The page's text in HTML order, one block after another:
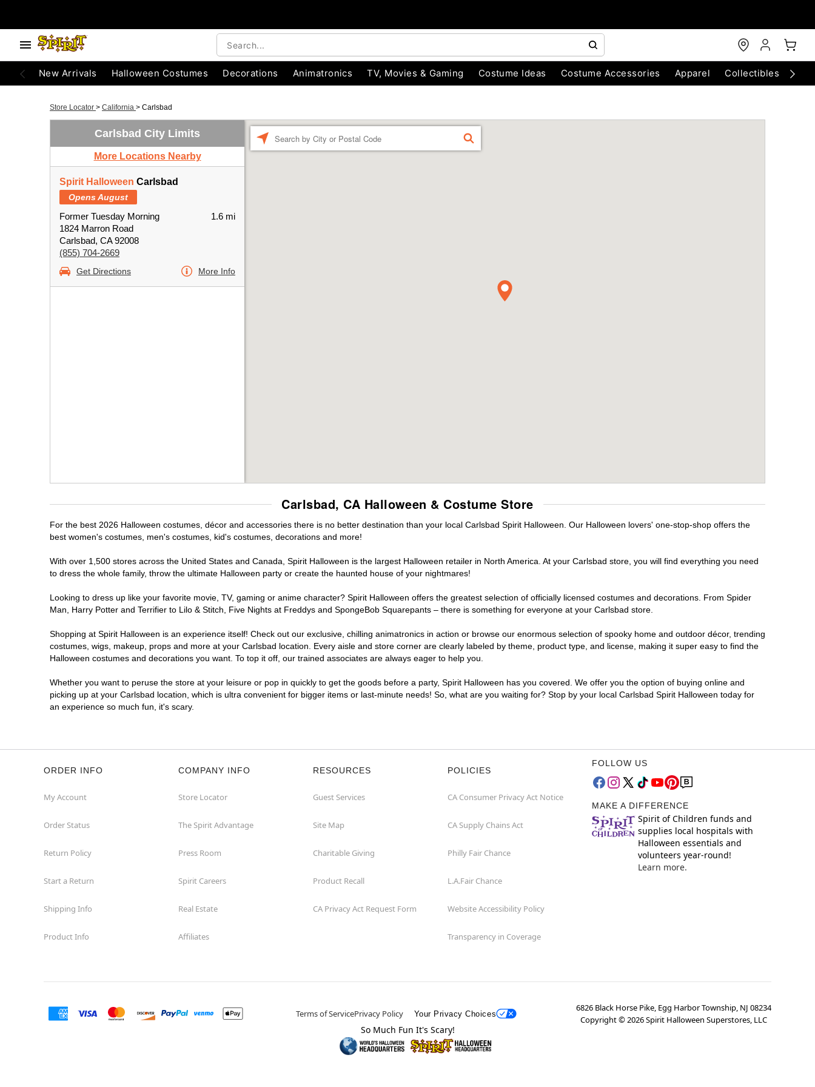
New Arrivals Halloween Costumes Decorations Animatronics TV, Movies & Gaming Costume Ideas Costume Accessories Apparel Collectibles
Store Locator > California > Carlsbad
Carlsbad City Limits
More Locations Nearby
Spirit Halloween Carlsbad
Opens August
Former Tuesday Morning
1824 Marron Road
Carlsbad, CA 92008
(855) 704-2669
1.6 mi
Get Directions More Info
FIND
Carlsbad, CA Halloween & Costume Store
For the best 2026 Halloween costumes, décor and accessories there is no better destination than your local Carlsbad Spirit Halloween. Our Halloween lovers' one-stop-shop offers the
best women's costumes, men's costumes, kid's costumes, decorations and more!
With over 1,500 stores across the United States and Canada, Spirit Halloween is the largest Halloween retailer in North America. At your Carlsbad store, you will find everything you need
to dress the whole family, throw the ultimate Halloween party or create the haunted house of your nightmares!
Looking to dress up like your favorite movie, TV, gaming or anime character? Spirit Halloween offers the greatest selection of officially licensed costumes and decorations. From Spider
Man, Harry Potter and Terrifier to Lilo & Stitch, Five Nights at Freddys and SpongeBob Squarepants – there is something for everyone at your Carlsbad store.
Shopping at Spirit Halloween is an experience itself! Check out our exclusive, chilling animatronics in action or browse our enormous selection of spooky home and outdoor décor, trending
costumes, wigs, makeup, props and more at your Carlsbad location. Every aisle and store corner are clearly labeled by theme, product type, and license, making it super easy to find the
Halloween costumes and decorations you want. To top it off, our trained associates are always eager to help you.
Whether you want to peruse the store at your leisure or pop in quickly to get the goods before a party, Spirit Halloween has you covered. We offer you the option of buying online and
picking up at your Carlsbad location, which is ultra convenient for bigger items or last-minute needs! So, what are you waiting for? Stop by your local Carlsbad Spirit Halloween today for
an experience so much fun, it's scary.
ORDER INFO
My Account
Order Status
Return Policy
Start a Return
Shipping Info
Product Info
COMPANY INFO
Store Locator
The Spirit Advantage
Press Room
Spirit Careers
Real Estate
Affiliates
RESOURCES
Guest Services
Site Map
Charitable Giving
Product Recall
CA Privacy Act Request Form
POLICIES
CA Consumer Privacy Act Notice
CA Supply Chains Act
Philly Fair Chance
L.A.Fair Chance
Website Accessibility Policy
Transparency in Coverage
FOLLOW US
MAKE A DIFFERENCE
Spirit of Children funds and
supplies local hospitals with
Halloween essentials and
volunteers year-round!
Learn more.
Terms of ServicePrivacy Policy Your Privacy Choices
6826 Black Horse Pike, Egg Harbor Township, NJ 08234
Copyright ©2026Spirit Halloween Superstores, LLC
So Much Fun It's Scary!